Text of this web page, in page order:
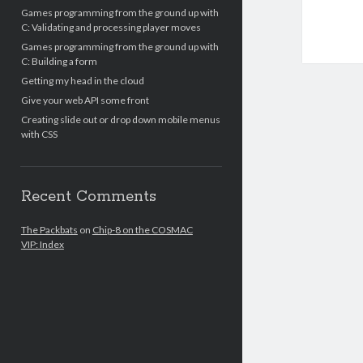
Games programming from the ground up with
C: Validating and processing player moves
Games programming from the ground up with
C: Building a form
Getting my head in the cloud
Give your web API some front
Creating slide out or drop down mobile menus
with CSS
Recent Comments
The Packbats on Chip-8 on the COSMAC
VIP: Index